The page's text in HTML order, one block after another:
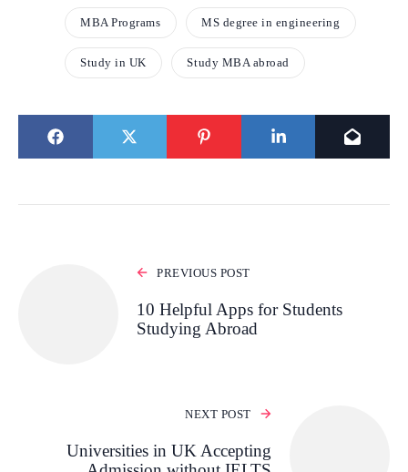
MBA Programs MS degree in engineering
Study in UK Study MBA abroad
PREVIOUS POST
10 Helpful Apps for Students
Studying Abroad
NEXT POST
Universities in UK Accepting